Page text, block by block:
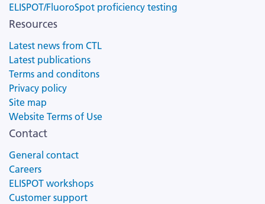
ELISPOT/FluoroSpot proficiency testing
Resources
Latest news from CTL
Latest publications
Terms and conditons
Privacy policy
Site map
Website Terms of Use
Contact
General contact
Careers
ELISPOT workshops
Customer support